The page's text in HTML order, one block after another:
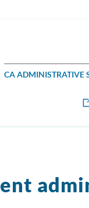
CA ADMINISTRATIVE